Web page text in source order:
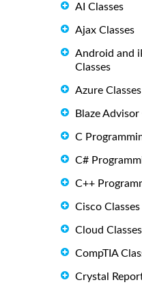
AI Classes
Ajax Classes
Android and
Classes
Azure Classes
Blaze Advisor
C
C#
C++
Cisco Classes
Cloud Classes
CompTIA
Crystal